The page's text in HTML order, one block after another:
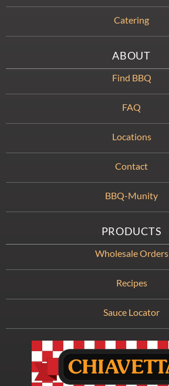
Catering
ABOUT
Find BBQ
FAQ
Locations
Contact
BBQ-Munity
PRODUCTS
Wholesale Orders
Recipes
Sauce Locator